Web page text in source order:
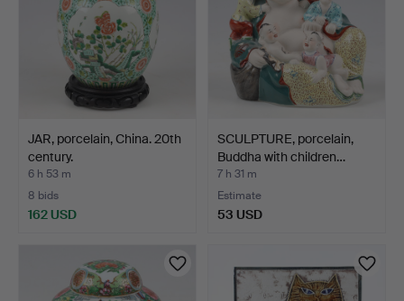
JAR, porcelain, China. 20th
century.
6 h 53 m
8 bids
162 USD
SCULPTURE, porcelain,
Buddha with children…
7 h 31 m
Estimate
53 USD